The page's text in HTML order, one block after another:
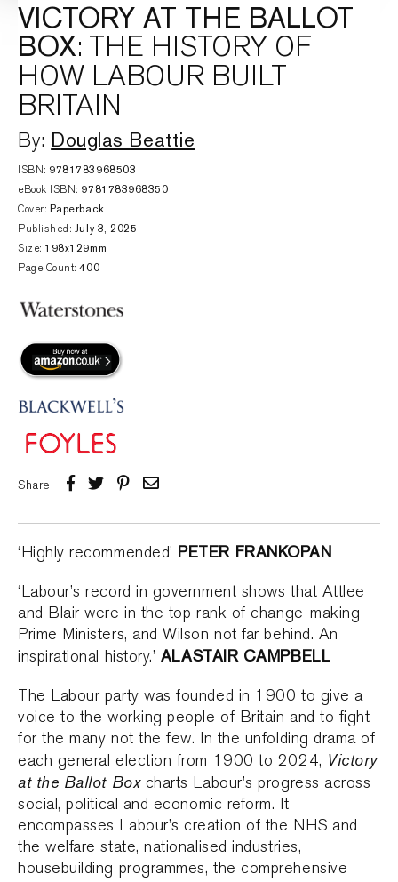
VICTORY AT THE BALLOT
BOX: THE HISTORY OF
HOW LABOUR BUILT
BRITAIN
By: Douglas Beattie
ISBN: ‎9781783968503
eBook ISBN: 9781783968350
Cover: Paperback
Published: July 3, 2025
Size: 198x129mm
Page Count:400
Share:
‘Highly recommended’ PETER FRANKOPAN
‘Labour’s record in government shows that Attlee
and Blair were in the top rank of change-making
Prime Ministers, and Wilson not far behind. An
inspirational history.’ ALASTAIR CAMPBELL
The Labour party was founded in 1900 to give a
voice to the working people of Britain and to fight
for the many not the few. In the unfolding drama of
each general election from 1900 to 2024, Victory
at the Ballot Boxcharts Labour’s progress across
social, political and economic reform. It
encompasses Labour’s creation of the NHS and
the welfare state, nationalised industries,
housebuilding programmes, the comprehensive